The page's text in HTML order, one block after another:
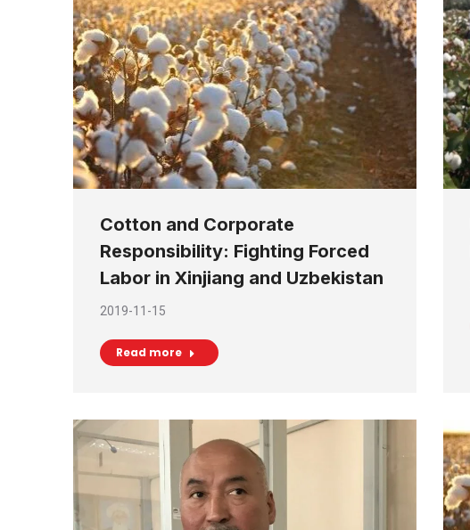
Cotton and Corporate
Responsibility: Fighting Forced
Labor in Xinjiang and Uzbekistan
2019-11-15
Read more